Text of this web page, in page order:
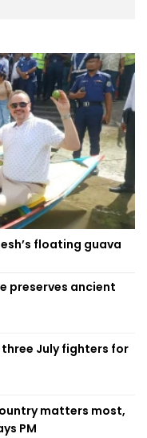
floating guava
preserves ancient
July fighters for
matters most,
PM